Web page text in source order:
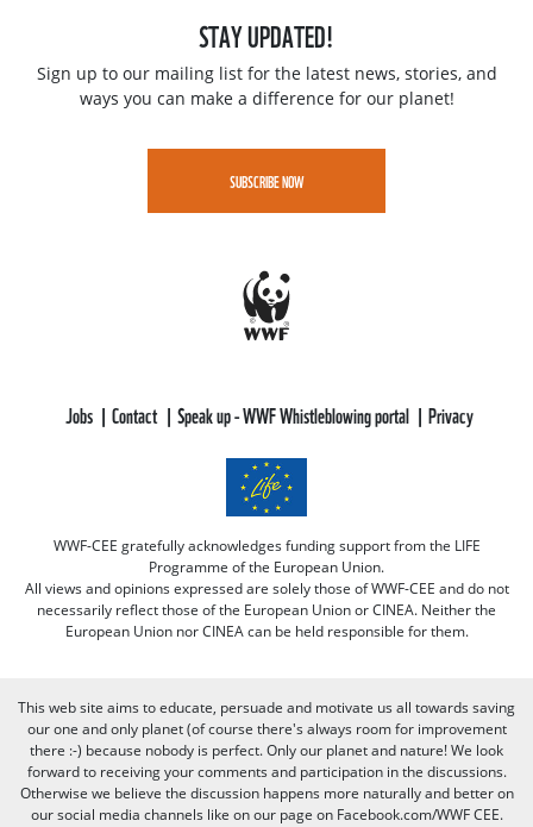
STAY UPDATED!
Sign up to our mailing list for the latest news, stories, and
ways you can make a difference for our planet!
SUBSCRIBE NOW
Jobs Contact Speak up - WWF Whistleblowing portal Privacy
WWF-CEE gratefully acknowledges funding support from the LIFE
Programme of the European Union.
All views and opinions expressed are solely those of WWF-CEE and do not
necessarily reflect those of the European Union or CINEA. Neither the
European Union nor CINEA can be held responsible for them.
This web site aims to educate, persuade and motivate us all towards saving
our one and only planet (of course there's always room for improvement
there :-) because nobody is perfect. Only our planet and nature! We look
forward to receiving your comments and participation in the discussions.
Otherwise we believe the discussion happens more naturally and better on
our social media channels like on our page on Facebook.com/WWF CEE.